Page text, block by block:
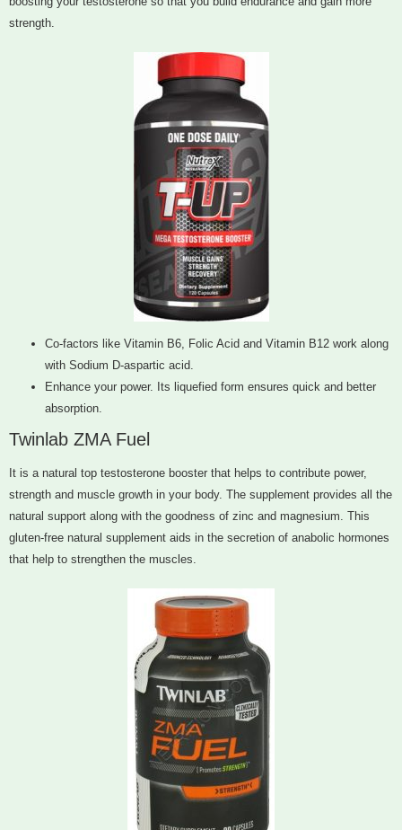
strength.
Co-factors like Vitamin B6, Folic Acid and Vitamin B12 work along
with Sodium D-aspartic acid.
Enhance your power. Its liquefied form ensures quick and better
absorption.
Twinlab ZMA Fuel
It is a natural top testosterone booster that helps to contribute power,
strength and muscle growth in your body. The supplement provides all the
natural support along with the goodness of zinc and magnesium. This
gluten-free natural supplement aids in the secretion of anabolic hormones
that help to strengthen the muscles.